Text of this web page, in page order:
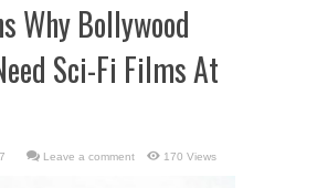
Why Bollywood
Sci-Fi Films At
Leave a comment 170 Views